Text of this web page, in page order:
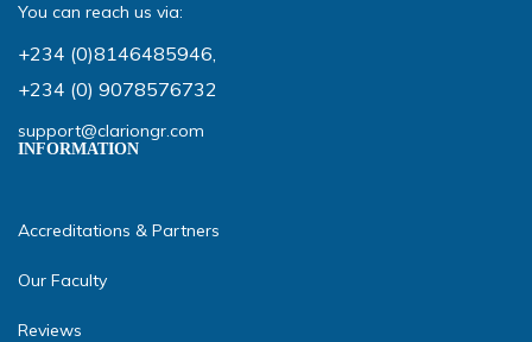
You can reach us via:
+234 (0)8146485946,
+234 (0) 9078576732
support@clariongr.com
INFORMATION
Accreditations & Partners
Our Faculty
Reviews